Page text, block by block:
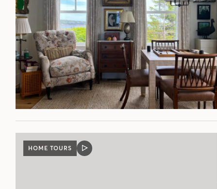
HOME TOURS
VIDEO
POST